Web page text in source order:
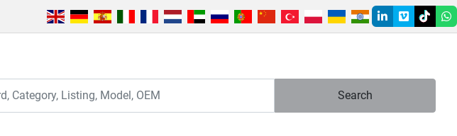
linkedin
vimeotiktok
Search